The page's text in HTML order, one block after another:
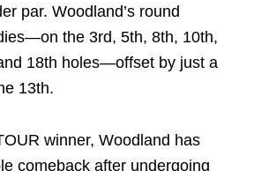
par. Woodland’s round
the 3rd, 5th, 8th, 10th,
18th holes—offset by just a
13th.
winner, Woodland has
comeback after undergoing